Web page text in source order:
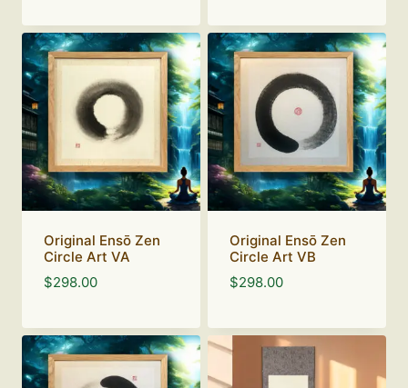
Original Ensō Zen
Circle Art VA
$298.00
Original Ensō Zen
Circle Art VB
$298.00